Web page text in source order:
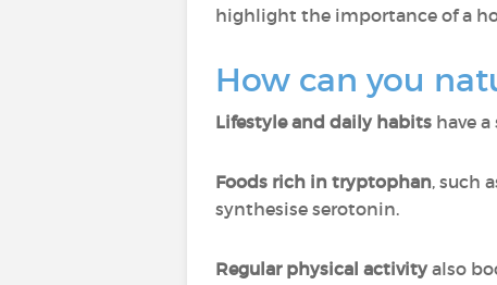
highlight the importance of a
How can you
Lifestyle and daily habits have
Foods rich in tryptophan, such
synthesise serotonin.
Regular physical activityalso